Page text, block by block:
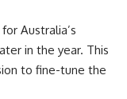
Australia’s
in the year. This
to fine-tune the